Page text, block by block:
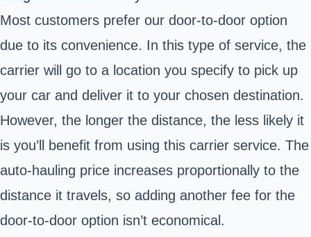
Most customers prefer our door-to-door option
due to its convenience. In this type of service, the
carrier will go to a location you specify to pick up
your car and deliver it to your chosen destination.
However, the longer the distance, the less likely it
is you’ll benefit from using this carrier service. The
auto-hauling price increases proportionally to the
distance it travels, so adding another fee for the
door-to-door option isn’t economical.